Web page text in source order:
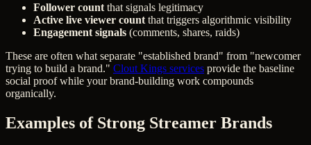
Follower count that signals legitimacy
Active live viewer count that triggers algorithmic visibility
Engagement signals (comments, shares, raids)
These are often what separate "established brand" from "newcomer
trying to build a brand." Clout Kings services provide the baseline
social proof while your brand-building work compounds
organically.
Examples of Strong Streamer Brands